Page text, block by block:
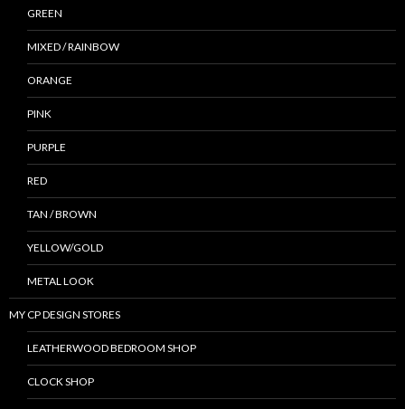
GREEN
MIXED / RAINBOW
ORANGE
PINK
PURPLE
RED
TAN / BROWN
YELLOW/GOLD
METAL LOOK
MY CP DESIGN STORES
LEATHERWOOD BEDROOM SHOP
CLOCK SHOP